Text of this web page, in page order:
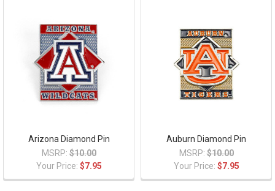
Arizona Diamond Pin
MSRP: $10.00
Your Price: $7.95
Auburn Diamond Pin
MSRP: $10.00
Your Price: $7.95